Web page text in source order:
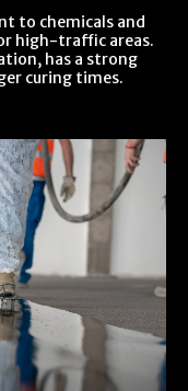
to chemicals and
high-traffic areas.
has a strong
curing times.